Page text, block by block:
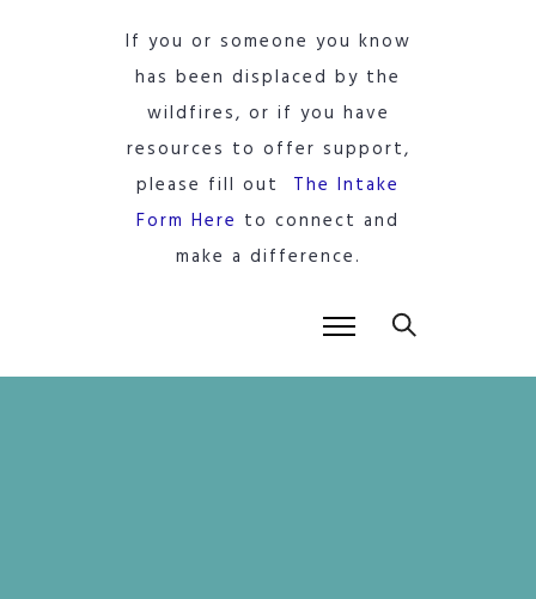
If you or someone you know
has been displaced by the
wildfires, or if you have
resources to offer support,
please fill out The Intake
Form Here to connect and
make a difference.